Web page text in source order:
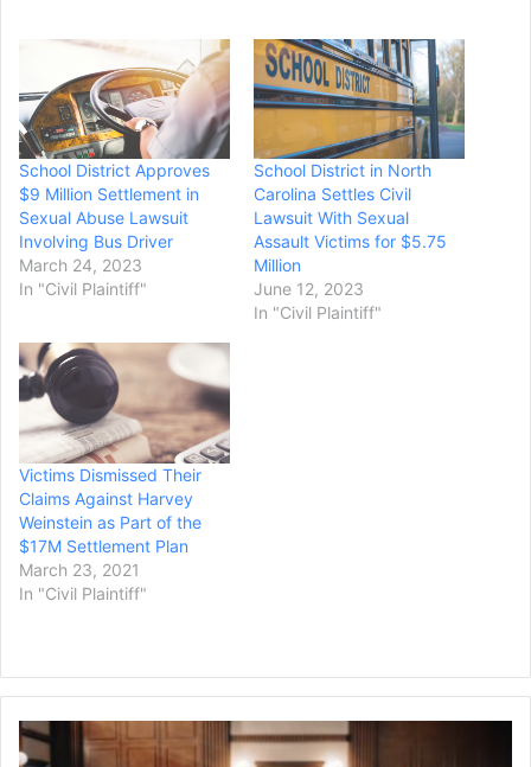
School District Approves
$9 Million Settlement in
Sexual Abuse Lawsuit
Involving Bus Driver
March 24, 2023
In "Civil Plaintiff"
School District in North
Carolina Settles Civil
Lawsuit With Sexual
Assault Victims for $5.75
Million
June 12, 2023
In "Civil Plaintiff"
Victims Dismissed Their
Claims Against Harvey
Weinstein as Part of the
$17M Settlement Plan
March 23, 2021
In "Civil Plaintiff"
$40
Million